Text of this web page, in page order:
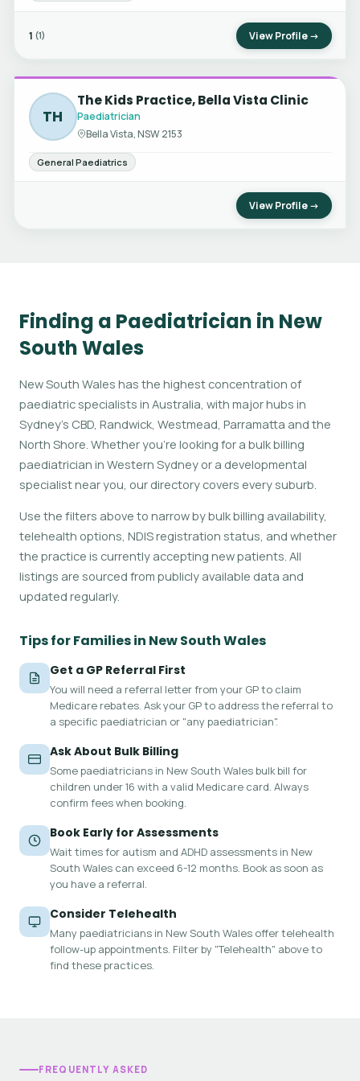
1 (1) View Profile →
TH
The Kids Practice, Bella Vista Clinic
Paediatrician
Bella Vista, NSW 2153
General Paediatrics
View Profile →
Finding a Paediatrician in New
South Wales
New South Wales has the highest concentration of
paediatric specialists in Australia, with major hubs in
Sydney's CBD, Randwick, Westmead, Parramatta and the
North Shore. Whether you're looking for a bulk billing
paediatrician in Western Sydney or a developmental
specialist near you, our directory covers every suburb.
Use the filters above to narrow by bulk billing availability,
telehealth options, NDIS registration status, and whether
the practice is currently accepting new patients. All
listings are sourced from publicly available data and
updated regularly.
Tips for Families in New South Wales
Get a GP Referral First
You will need a referral letter from your GP to claim
Medicare rebates. Ask your GP to address the referral to
a specific paediatrician or "any paediatrician".
Ask About Bulk Billing
Some paediatricians in New South Wales bulk bill for
children under 16 with a valid Medicare card. Always
confirm fees when booking.
Book Early for Assessments
Wait times for autism and ADHD assessments in New
South Wales can exceed 6-12 months. Book as soon as
you have a referral.
Consider Telehealth
Many paediatricians in New South Wales offer telehealth
follow-up appointments. Filter by "Telehealth" above to
find these practices.
FREQUENTLY ASKED